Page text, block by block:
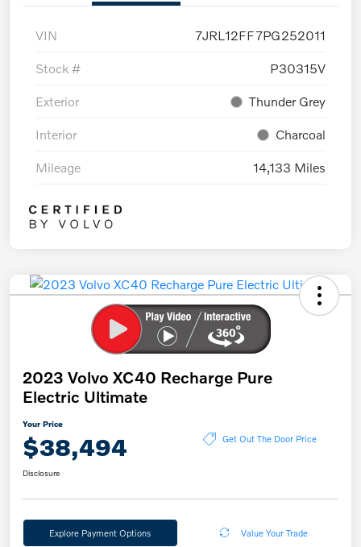
VIN 7JRL12FF7PG252011
Stock # P30315V
Exterior Thunder Grey
Interior Charcoal
Mileage 14,133 Miles
2023 Volvo XC40 Recharge Pure
Electric Ultimate
Your Price
$38,494 Get Out The Door Price
Disclosure
Explore Payment Options Value Your Trade